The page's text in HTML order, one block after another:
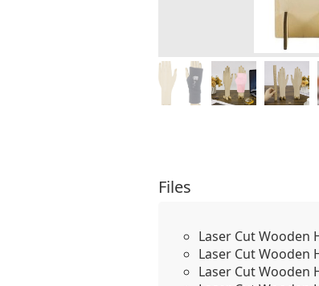
Files
Laser Cut Wooden
Laser Cut Wooden
Laser Cut Wooden